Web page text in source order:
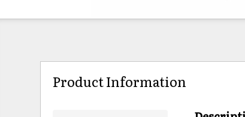
Product Information